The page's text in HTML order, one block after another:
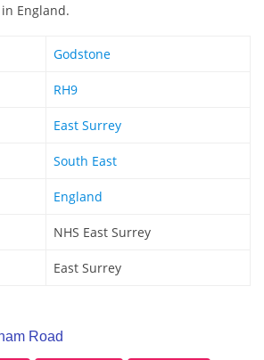
England.
Godstone
RH9
East Surrey
South East
England
NHS East Surrey
East Surrey
Road